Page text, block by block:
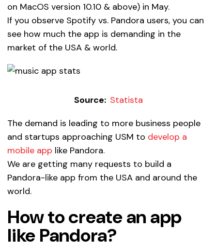
on MacOS version 10.10 & above) in May.
If you observe Spotify vs. Pandora users, you can
see how much the app is demanding in the
market of the USA & world.
Source: Statista
The demand is leading to more business people
and startups approaching USM to develop a
mobile app like Pandora.
We are getting many requests to build a
Pandora-like app from the USA and around the
world.
How to create an app
like Pandora?